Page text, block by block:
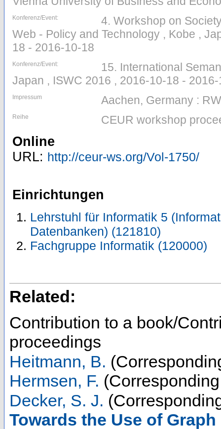
Konferenz/Event:
4. Workshop on
Web - Policy and Technology , Kobe ,
18 - 2016-10-18
Konferenz/Event:
15. International
Japan , ISWC 2016 , 2016-10-18 -
Impressum Aachen, Germany :
Reihe CEUR workshop
Online
URL: http://ceur-ws.org/Vol-1750/
Einrichtungen
Lehrstuhl für Informatik 5
Datenbanken) (121810)
Fachgruppe Informatik (120000)
Related:
Contribution to a book/
proceedings
Heitmann, B.
Hermsen, F.
Decker, S. J.
Towards the Use of